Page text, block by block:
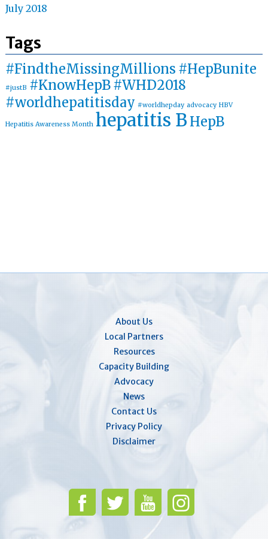
July 2018
Tags
#FindtheMissingMillions #HepBunite
#justB #KnowHepB#WHD2018
#worldhepatitisday #worldhepday advocacy HBV
Hepatitis Awareness Month hepatitis B HepB
About Us
Local Partners
Resources
Capacity Building
Advocacy
News
Contact Us
Privacy Policy
Disclaimer